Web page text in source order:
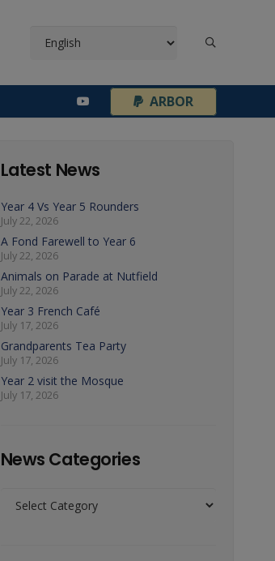
ARBOR
Latest News
Year 4 Vs Year 5 Rounders
July 22, 2026
A Fond Farewell to Year 6
July 22, 2026
Animals on Parade at Nutfield
July 22, 2026
Year 3 French Café
July 17, 2026
Grandparents Tea Party
July 17, 2026
Year 2 visit the Mosque
July 17, 2026
News Categories
Categories